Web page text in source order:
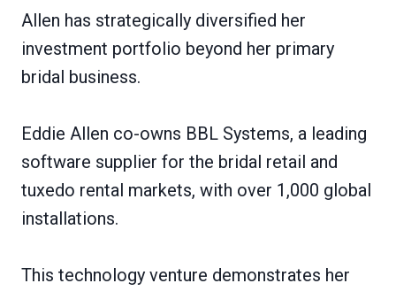
Allen has strategically diversified her
investment portfolio beyond her primary
bridal business.
Eddie Allen co-owns BBL Systems, a leading
software supplier for the bridal retail and
tuxedo rental markets, with over 1,000 global
installations.
This technology venture demonstrates her